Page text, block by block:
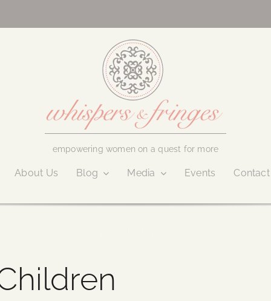
empowering women on a quest for more
About Us Blog Media Events